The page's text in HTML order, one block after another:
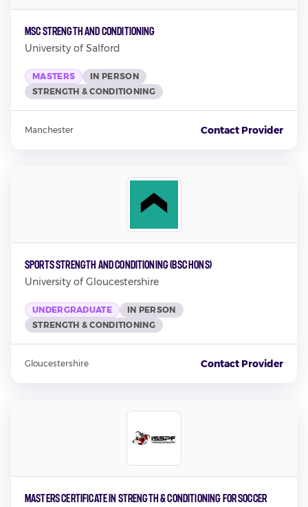
MSc Strength and Conditioning
University of Salford
MASTERS
IN PERSON
STRENGTH & CONDITIONING
Manchester Contact Provider
Sports Strength and Conditioning (BSc Hons)
University of Gloucestershire
UNDERGRADUATE
IN PERSON
STRENGTH & CONDITIONING
Gloucestershire Contact Provider
Masters Certificate in Strength & Conditioning for Soccer